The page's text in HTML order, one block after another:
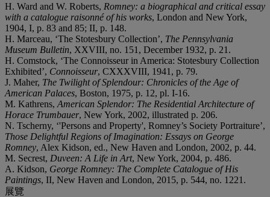
H. Ward and W. Roberts, Romney: a biographical and critical essay
with a catalogue raisonné of his works, London and New York,
1904, I, p. 83 and 85; II, p. 148.
H. Marceau, ‘The Stotesbury Collection’, The Pennsylvania
Museum Bulletin, XXVIII, no. 151, December 1932, p. 21.
H. Comstock, ‘The Connoisseur in America: Stotesbury Collection
Exhibited’, Connoisseur, CXXXVIII, 1941, p. 79.
J. Maher, The Twilight of Splendour: Chronicles of the Age of
American Palaces, Boston, 1975, p. 12, pl. I-16.
M. Kathrens, American Splendor: The Residential Architecture of
Horace Trumbauer, New York, 2002, illustrated p. 206.
N. Tscherny, ‘'Persons and Property', Romney’s Society Portraiture’,
Those Delightful Regions of Imagination: Essays on George
Romney, Alex Kidson, ed., New Haven and London, 2002, p. 44.
M. Secrest, Duveen: A Life in Art, New York, 2004, p. 486.
A. Kidson, George Romney: The Complete Catalogue of His
Paintings, II, New Haven and London, 2015, p. 544, no. 1221.
展覽